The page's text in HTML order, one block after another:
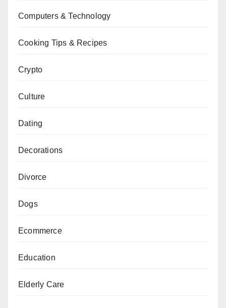
Computers & Technology
Cooking Tips & Recipes
Crypto
Culture
Dating
Decorations
Divorce
Dogs
Ecommerce
Education
Elderly Care